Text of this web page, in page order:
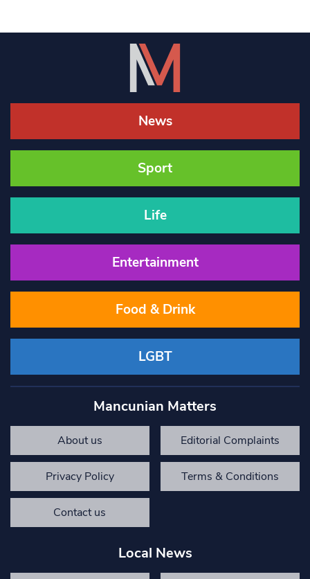
News
Sport
Life
Entertainment
Food & Drink
LGBT
Mancunian Matters
About us Editorial Complaints
Privacy Policy Terms & Conditions
Contact us
Local News